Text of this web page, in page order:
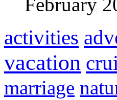
February
activities
vacation
marriage